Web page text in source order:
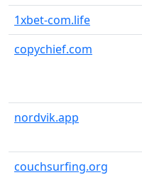
1xbet-com.life
copychief.com
nordvik.app
couchsurfing.org